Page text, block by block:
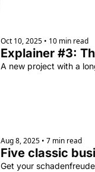
Oct 10, 2025 • 10 min read
Explainer #3:
A new project with a
Aug 8, 2025 • 7 min read
Five classic
Get your